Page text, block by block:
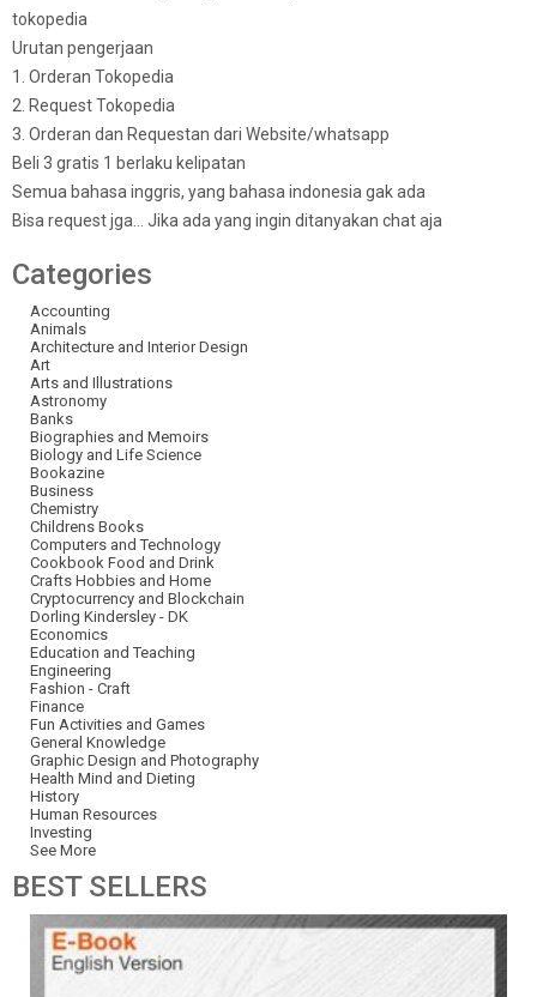
tokopedia
Urutan pengerjaan
1. Orderan Tokopedia
2. Request Tokopedia
3. Orderan dan Requestan dari Website/whatsapp
Beli 3 gratis 1 berlaku kelipatan
Semua bahasa inggris, yang bahasa indonesia gak ada
Bisa request jga… Jika ada yang ingin ditanyakan chat aja
Categories
Accounting
Animals
Architecture and Interior Design
Art
Arts and Illustrations
Astronomy
Banks
Biographies and Memoirs
Biology and Life Science
Bookazine
Business
Chemistry
Childrens Books
Computers and Technology
Cookbook Food and Drink
Crafts Hobbies and Home
Cryptocurrency and Blockchain
Dorling Kindersley - DK
Economics
Education and Teaching
Engineering
Fashion - Craft
Finance
Fun Activities and Games
General Knowledge
Graphic Design and Photography
Health Mind and Dieting
History
Human Resources
Investing
See More
BESTSELLERS